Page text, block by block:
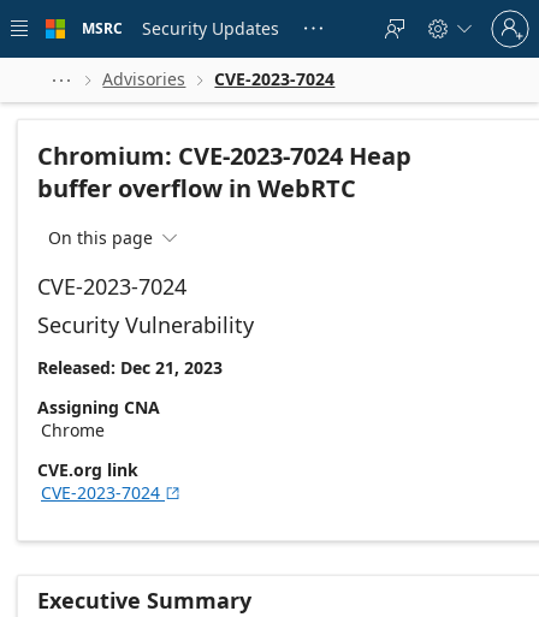
 main
MSRC Security Updates    
Sign
in
to
account
  Advisories  CVE-2023-7024
Chromium: CVE-2023-7024 Heap
buffer overflow in WebRTC
On this page 
CVE-2023-7024
Security Vulnerability
Released: Dec 21, 2023
Assigning CNA
Chrome
CVE.org link
CVE-2023-7024 
Executive Summary